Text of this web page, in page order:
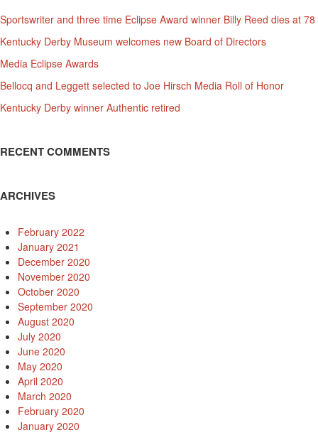
Sportswriter and three time Eclipse Award winner Billy Reed dies at 78
Kentucky Derby Museum welcomes new Board of Directors
Media Eclipse Awards
Bellocq and Leggett selected to Joe Hirsch Media Roll of Honor
Kentucky Derby winner Authentic retired
RECENT COMMENTS
ARCHIVES
February 2022
January 2021
December 2020
November 2020
October 2020
September 2020
August 2020
July 2020
June 2020
May 2020
April 2020
March 2020
February 2020
January 2020